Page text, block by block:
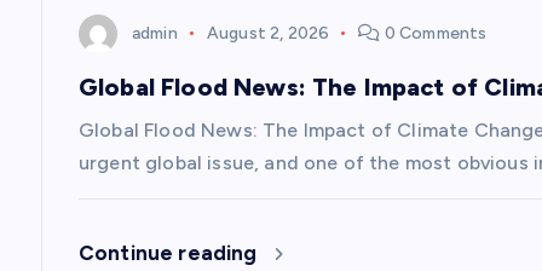
admin August 2, 2026 0 Comments
Global Flood News: The Impact of
Global Flood News: The Impact of Climate
urgent global issue, and one of the most obvious
Continue reading